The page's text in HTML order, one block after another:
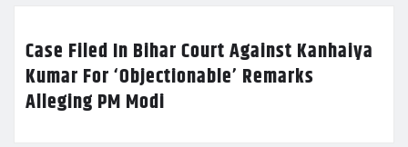
Case Filed In Bihar Court Against Kanhaiya
Kumar For ‘Objectionable’ Remarks
Alleging PM Modi